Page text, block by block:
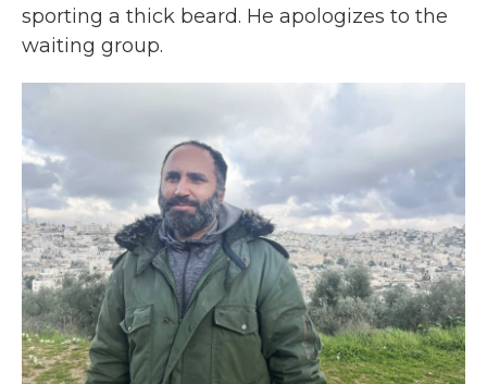
sporting a thick beard. He apologizes to the
waiting group.